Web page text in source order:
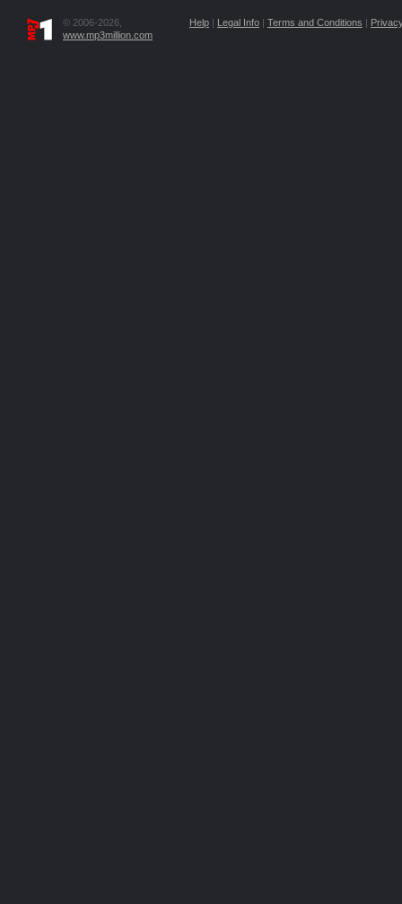
© 2006-2026,
www.mp3million.com
Help | Legal Info | Terms and Conditions |